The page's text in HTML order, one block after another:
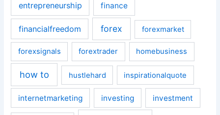
entrepreneurship finance
financialfreedom forex forexmarket
forexsignals forextrader homebusiness
how to hustlehard inspirationalquote
internetmarketing investing investment